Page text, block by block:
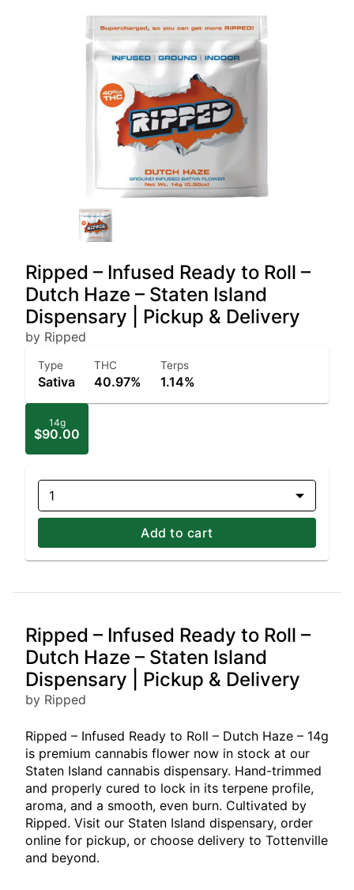
Ripped – Infused Ready to Roll –
Dutch Haze – Staten Island
Dispensary | Pickup & Delivery
by Ripped
Type
Sativa
THC
40.97%
Terps
1.14%
14g
$90.00
1
Add to cart
Ripped – Infused Ready to Roll –
Dutch Haze – Staten Island
Dispensary | Pickup & Delivery
by Ripped
Ripped – Infused Ready to Roll – Dutch Haze – 14g
is premium cannabis flower now in stock at our
Staten Island cannabis dispensary. Hand-trimmed
and properly cured to lock in its terpene profile,
aroma, and a smooth, even burn. Cultivated by
Ripped. Visit our Staten Island dispensary, order
online for pickup, or choose delivery to Tottenville
and beyond.